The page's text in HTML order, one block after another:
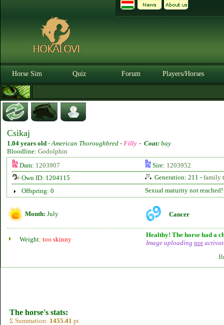
Horse Sim Quiz Forum Players/Horses
Csikaj
1.04 years old -American Thoroughbred - Filly - Coat: bay
Bloodline: Godolphin
Dam: 1203907 Sire: 1203952
Own ID: 1204115
Generation: 211 - family
Offspring: 0
Sexual maturity not reached!
Month: July Cancer
Weight: too skinny
Healthy! The horse had a
Image uploading not
The horse's stats:
Σ Summation: 1455.41 pt